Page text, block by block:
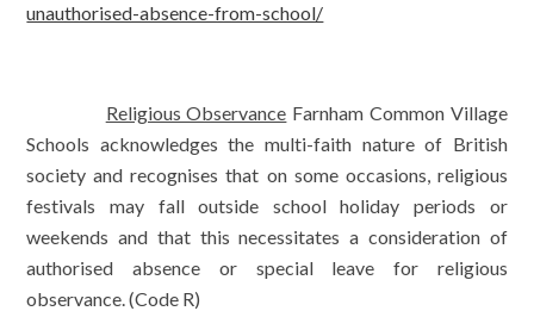
unauthorised-absence-from-school/
Religious Observance Farnham Common Village
Schools acknowledges the multi-faith nature of British
society and recognises that on some occasions, religious
festivals may fall outside school holiday periods or
weekends and that this necessitates a consideration of
authorised absence or special leave for religious
observance. (Code R)